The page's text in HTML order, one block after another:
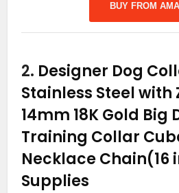
BUY FROM
2. Designer Dog
Stainless Steel with
14mm 18K Gold Big
Training Collar
Necklace Chain(16
Supplies